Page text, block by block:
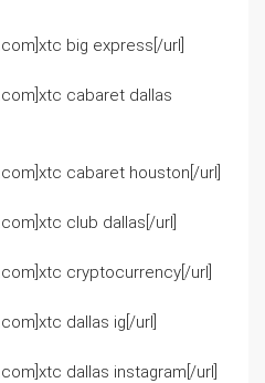
big express[/url]
cabaret dallas
cabaret houston[/url]
club dallas[/url]
cryptocurrency[/url]
dallas ig[/url]
dallas instagram[/url]